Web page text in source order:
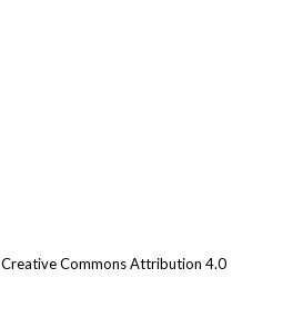
Creative Commons Attribution 4.0